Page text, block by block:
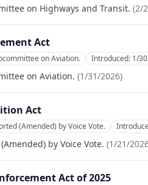
on Highways and Transit. (2/
Act
on Aviation. Introduced: 1/
on Aviation. (1/31/2026)
Act
(Amended) by Voice Vote.
by Voice Vote. (1/21/
Act of 2025